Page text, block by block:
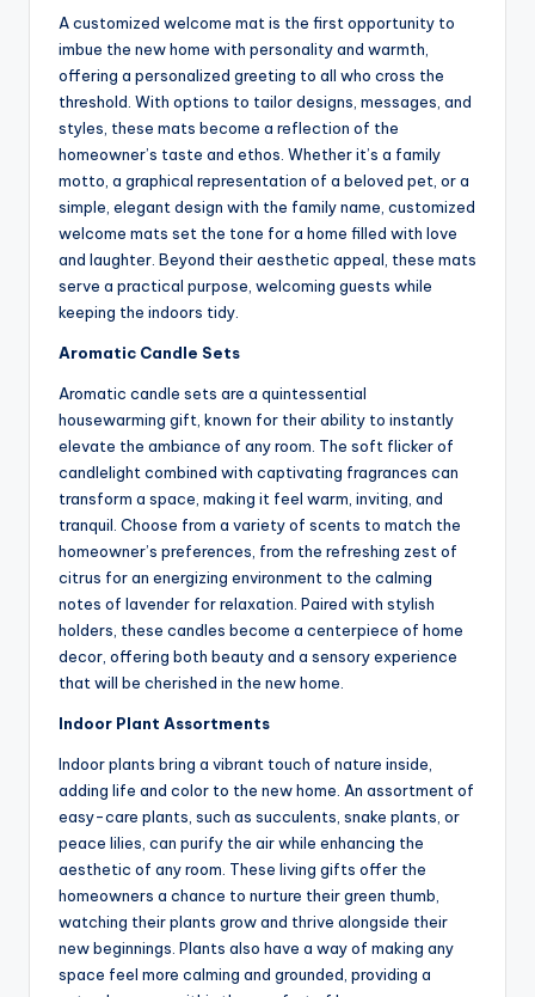
A customized welcome mat is the first opportunity to
imbue the new home with personality and warmth,
offering a personalized greeting to all who cross the
threshold. With options to tailor designs, messages, and
styles, these mats become a reflection of the
homeowner’s taste and ethos. Whether it’s a family
motto, a graphical representation of a beloved pet, or a
simple, elegant design with the family name, customized
welcome mats set the tone for a home filled with love
and laughter. Beyond their aesthetic appeal, these mats
serve a practical purpose, welcoming guests while
keeping the indoors tidy.
Aromatic Candle Sets
Aromatic candle sets are a quintessential
housewarming gift, known for their ability to instantly
elevate the ambiance of any room. The soft flicker of
candlelight combined with captivating fragrances can
transform a space, making it feel warm, inviting, and
tranquil. Choose from a variety of scents to match the
homeowner’s preferences, from the refreshing zest of
citrus for an energizing environment to the calming
notes of lavender for relaxation. Paired with stylish
holders, these candles become a centerpiece of home
decor, offering both beauty and a sensory experience
that will be cherished in the new home.
Indoor Plant Assortments
Indoor plants bring a vibrant touch of nature inside,
adding life and color to the new home. An assortment of
easy-care plants, such as succulents, snake plants, or
peace lilies, can purify the air while enhancing the
aesthetic of any room. These living gifts offer the
homeowners a chance to nurture their green thumb,
watching their plants grow and thrive alongside their
new beginnings. Plants also have a way of making any
space feel more calming and grounded, providing a